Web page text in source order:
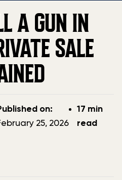
A GUN IN
SALE
on:
25, 2026
17 min
read